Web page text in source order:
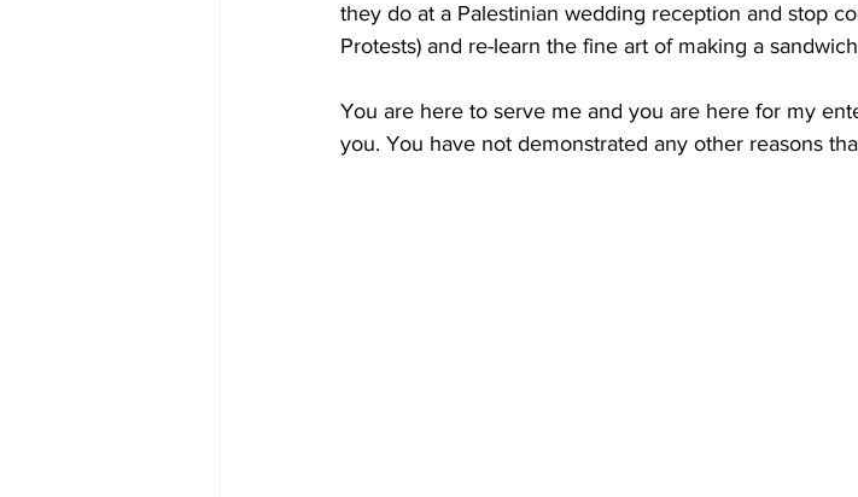
they do at a Palestinian wedding reception and stop
Protests) and re-learn the fine art of making a
You are here to serve me and you are here for my
you. You have not demonstrated any other reasons